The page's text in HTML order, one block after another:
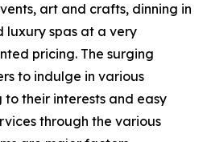
art and crafts, dinning in
luxury spas at a very
pricing. The surging
to indulge in various
their interests and easy
through the various